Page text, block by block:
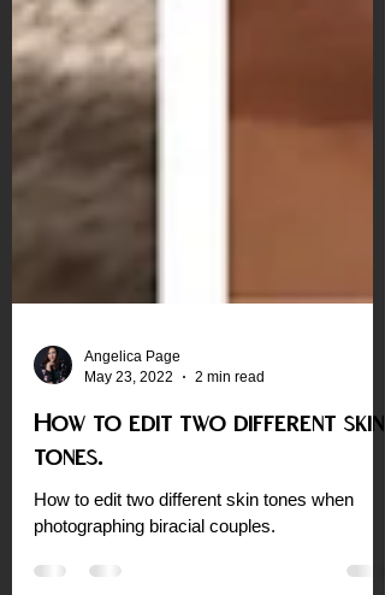
Angelica Page
May 23, 2022
2 min read
tones.
photographing biracial couples.